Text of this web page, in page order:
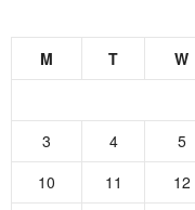
M T W
3
4 5
10
11 12